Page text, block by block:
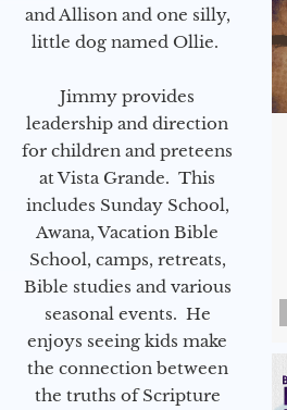
and Allison and one silly,
little dog named Ollie.
Jimmy provides
leadership and direction
for children and preteens
at Vista Grande. This
includes Sunday School,
Awana, Vacation Bible
School, camps, retreats,
Bible studies and various
seasonal events. He
enjoys seeing kids make
the connection between
the truths of Scripture